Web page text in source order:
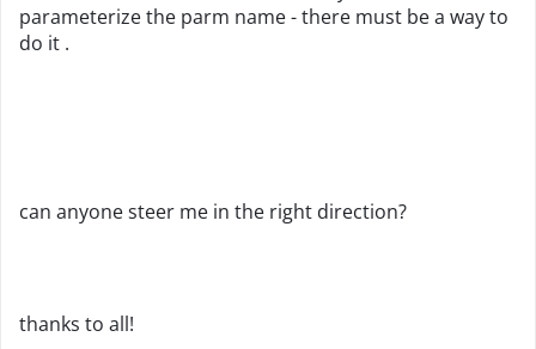
parameterize the parm name - there must be a way to
do it .
can anyone steer me in the right direction?
thanks to all!